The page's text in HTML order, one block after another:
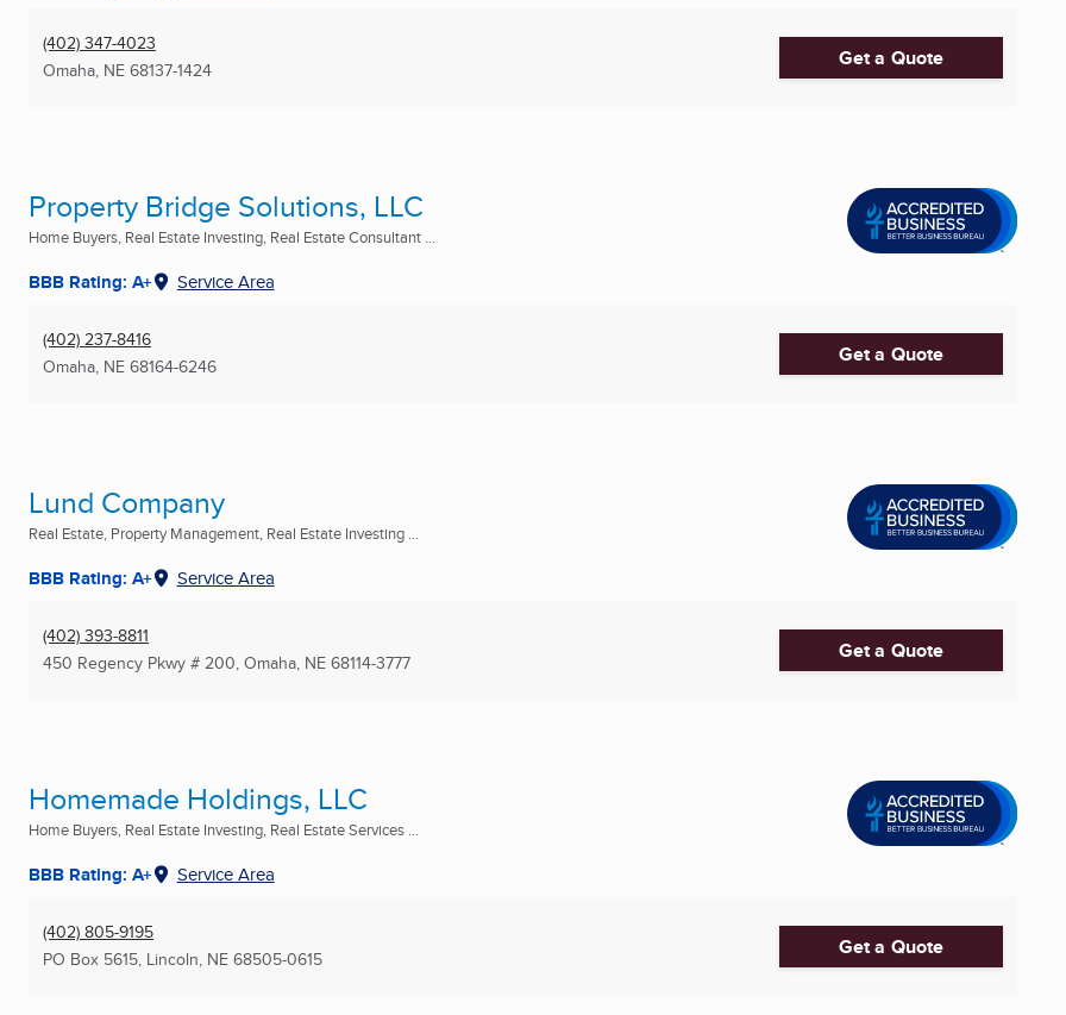
(402) 347-4023
Omaha, NE 68137-1424 Get a Quote
Property Bridge Solutions, LLC
Home Buyers, Real Estate Investing, Real Estate Consultant ...
BBB Rating: A+ Service Area
(402) 237-8416
Omaha, NE 68164-6246 Get a Quote
Lund Company
Real Estate, Property Management, Real Estate Investing ...
BBB Rating: A+ Service Area
(402) 393-8811
450 Regency Pkwy # 200, Omaha, NE 68114-3777 Get a Quote
Homemade Holdings, LLC
Home Buyers, Real Estate Investing, Real Estate Services ...
BBB Rating: A+ Service Area
(402) 805-9195
PO Box 5615, Lincoln, NE 68505-0615 Get a Quote